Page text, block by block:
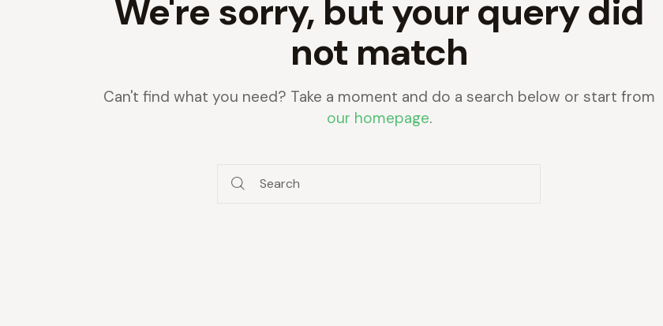
We're sorry, but your query did
not match
Can't find what you need? Take a moment and do a search below or start from
our homepage.